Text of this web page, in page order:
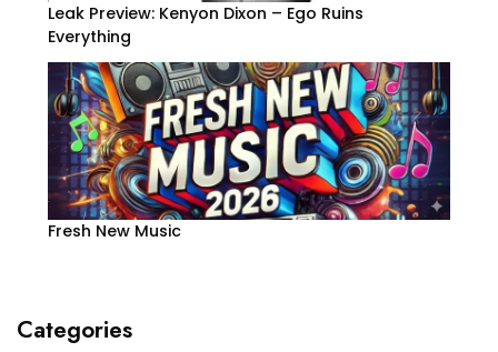
Leak Preview: Kenyon Dixon – Ego Ruins
Everything
Fresh New Music
Categories